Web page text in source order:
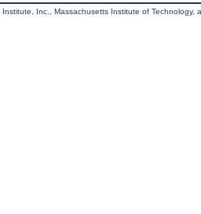
Inc., Massachusetts Institute of Technology,